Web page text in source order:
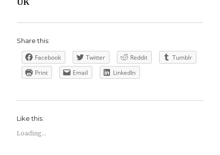
Share this:
Facebook Twitter Reddit
Tumblr
Print
Email LinkedIn
Like this:
Loading...